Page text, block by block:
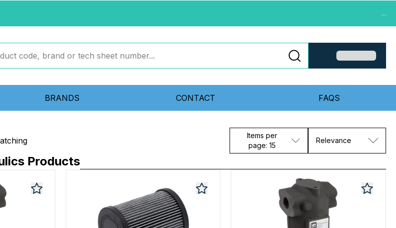
...
BRANDS CONTACT FAQS
Items per
page: 15
Relevance
Products